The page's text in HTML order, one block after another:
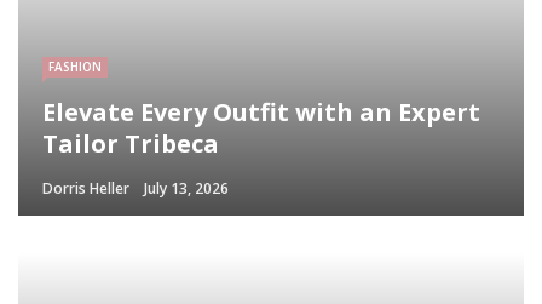
FASHION
Elevate Every Outfit with an Expert
Tailor Tribeca
Dorris Heller July 13, 2026